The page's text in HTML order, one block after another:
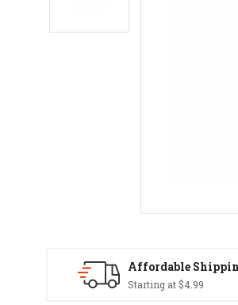
Affordable
Starting at $4.99